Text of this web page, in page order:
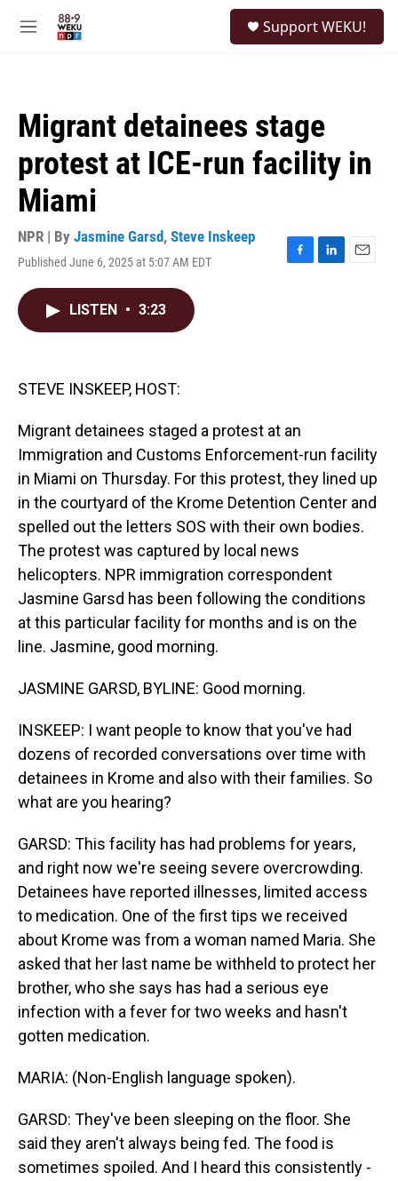
M
Support WEKU!
Migrant detainees stage
protest at ICE-run facility in
Miami
NPR | By Jasmine Garsd, Steve Inskeep
Published June 6, 2025 at 5:07 AM EDT
F
L
E
LISTEN • 3:23
STEVE INSKEEP, HOST:
Migrant detainees staged a protest at an
Immigration and Customs Enforcement-run facility
in Miami on Thursday. For this protest, they lined up
in the courtyard of the Krome Detention Center and
spelled out the letters SOS with their own bodies.
The protest was captured by local news
helicopters. NPR immigration correspondent
Jasmine Garsd has been following the conditions
at this particular facility for months and is on the
line. Jasmine, good morning.
JASMINE GARSD, BYLINE: Good morning.
INSKEEP: I want people to know that you've had
dozens of recorded conversations over time with
detainees in Krome and also with their families. So
what are you hearing?
GARSD: This facility has had problems for years,
and right now we're seeing severe overcrowding.
Detainees have reported illnesses, limited access
to medication. One of the first tips we received
about Krome was from a woman named Maria. She
asked that her last name be withheld to protect her
brother, who she says has had a serious eye
infection with a fever for two weeks and hasn't
gotten medication.
MARIA: (Non-English language spoken).
GARSD: They've been sleeping on the floor. She
said they aren't always being fed. The food is
sometimes spoiled. And I heard this consistently -